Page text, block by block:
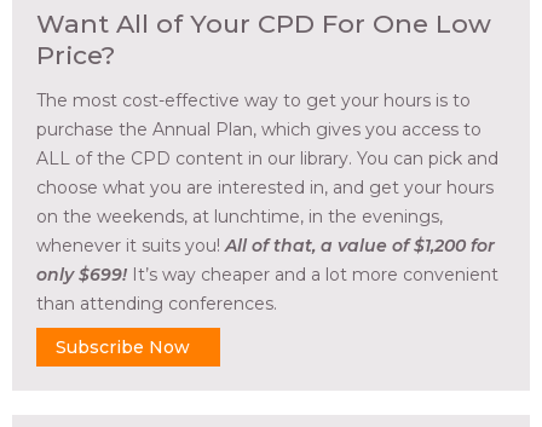
Want All of Your CPD For One Low
Price?
The most cost-effective way to get your hours is to
purchase the Annual Plan, which gives you access to
ALL of the CPD content in our library. You can pick and
choose what you are interested in, and get your hours
on the weekends, at lunchtime, in the evenings,
whenever it suits you! All of that, a value of $1,200 for
only $699! It’s way cheaper and a lot more convenient
than attending conferences.
Subscribe Now